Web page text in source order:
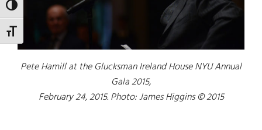
TOGGLE HIGH CONTRAST
TOGGLE FONT SIZE
Pete Hamill at the Glucksman Ireland House NYU Annual
Gala 2015,
February 24, 2015. Photo: James Higgins © 2015